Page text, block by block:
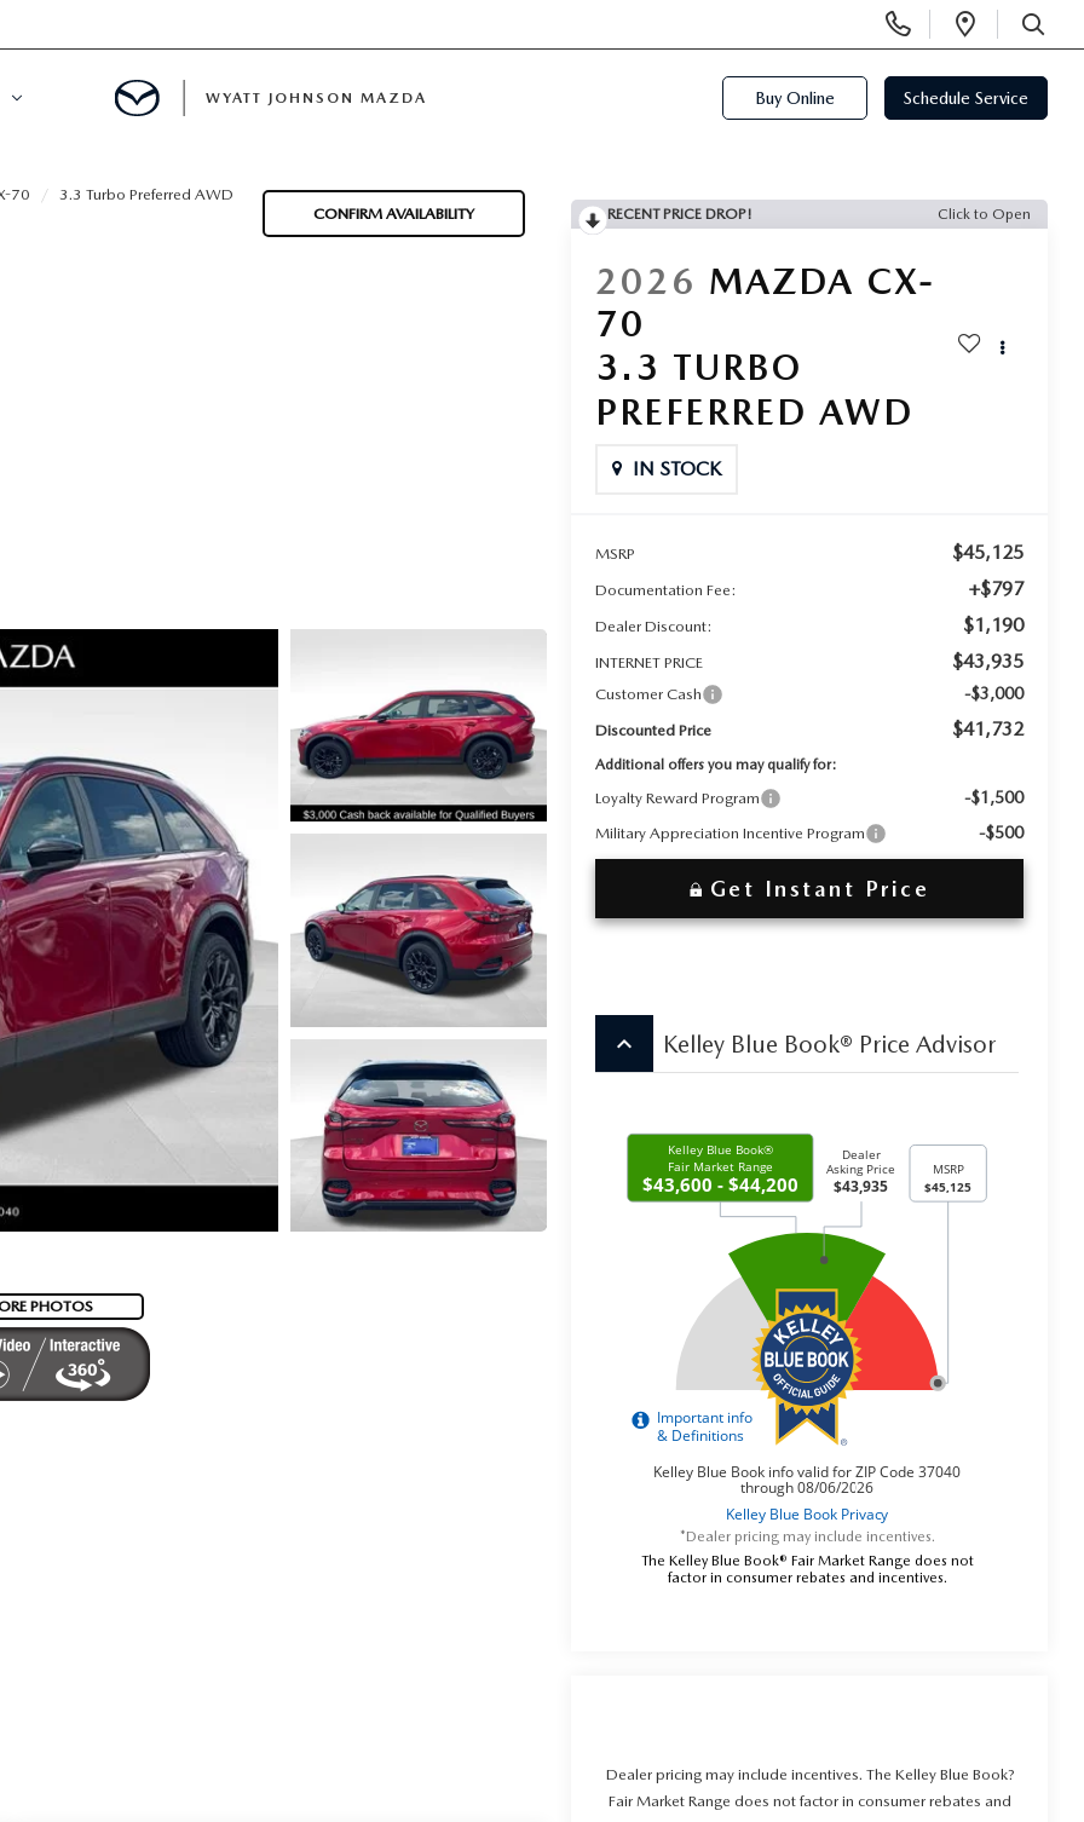
Phone
Numbers
Open
SEARCH
WYATT JOHNSON MAZDA Buy Online Schedule Service
70
3.3 Turbo Preferred AWD
CONFIRM AVAILABILITY
PHOTOS
RECENT PRICE DROP! Click to Open
2026 MAZDA CX-
70
3.3 TURBO
PREFERRED AWD
IN STOCK
MSRP $45,125
Documentation Fee: +$797
Dealer Discount: $1,190
INTERNET PRICE $43,935
Customer Cash -$3,000
Discounted Price $41,732
Additional offers you may qualify for:
Loyalty Reward Program -$1,500
Military Appreciation Incentive Program -$500
Get Instant Price
keyboard_arrow_up Kelley Blue Book® Price Advisor
*Dealer pricing may include incentives.
The Kelley Blue Book® Fair Market Range does not
factor in consumer rebates and incentives.
Dealer pricing may include incentives. The Kelley Blue Book?
Fair Market Range does not factor in consumer rebates and